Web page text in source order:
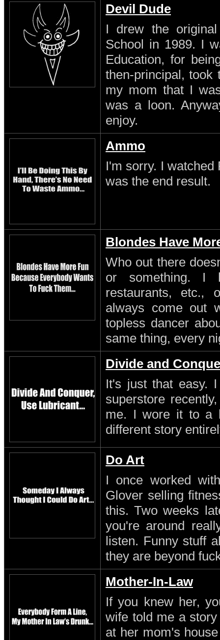
Devil Dude
I drew the
School in 1989. I
Education, for
then-principal,
my mom that I
was a loon.
enjoy.
Ammo
I'm sorry. I
was the end result.
Blondes Have
Who out there
or something. I
restaurants, etc.,
always come out
topless dancer
same thing, every
Divide and
It's just that easy.
superstore
me. I wore it to a
different story
Do Art
I once worked
Glover selling
this. Two weeks
you're around
listen. Funny stuff
they are beyond
Mother-In-Law
If you knew her,
wife told me a
at her mom's